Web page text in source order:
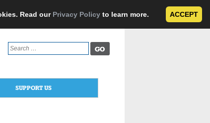
Read our Privacy Policy to learn more. ACCEPT
Search
for:
SUPPORT US